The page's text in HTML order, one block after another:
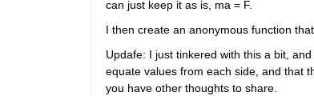
can just keep it as is, ma = F.
I then create an anonymous function
Updafe: I just tinkered with this a bit,
equate values from each side, and that
you have other thoughts to share.